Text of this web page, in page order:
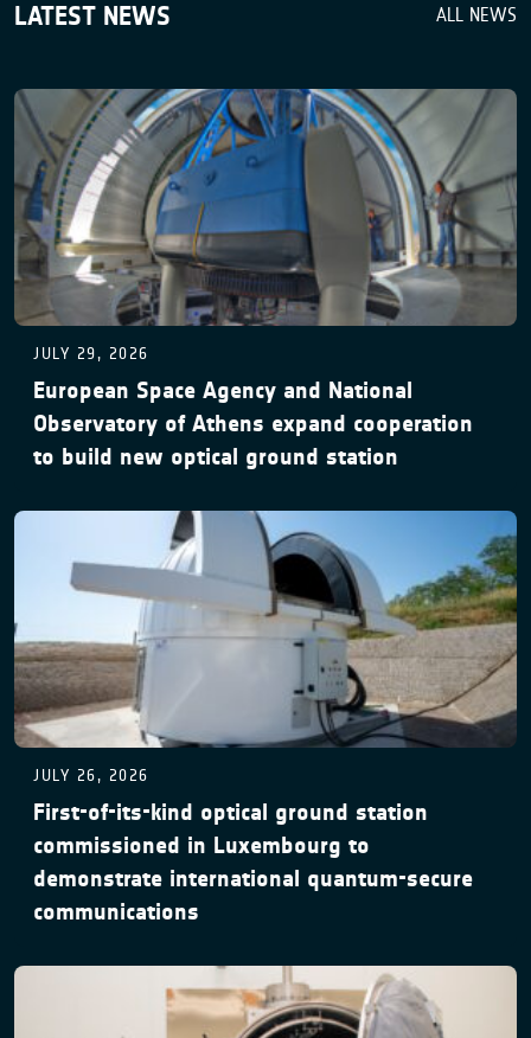
LATEST NEWS ALL NEWS
JULY 29, 2026
European Space Agency and National
Observatory of Athens expand cooperation
to build new optical ground station
JULY 26, 2026
First-of-its-kind optical ground station
commissioned in Luxembourg to
demonstrate international quantum-secure
communications